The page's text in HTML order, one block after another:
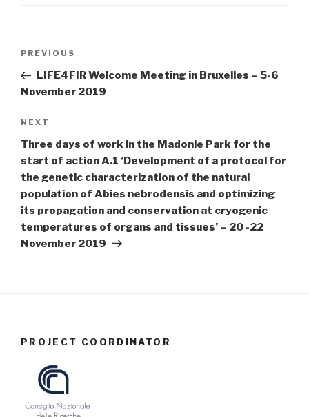
Post
Previous
Post
PREVIOUS
LIFE4FIR Welcome Meeting in Bruxelles – 5-6
November 2019
Next
Post
NEXT
Three days of work in the Madonie Park for the
start of action A.1 ‘Development of a protocol for
the genetic characterization of the natural
population of Abies nebrodensis and optimizing
its propagation and conservation at cryogenic
temperatures of organs and tissues’ – 20 -22
November 2019
PROJECT COORDINATOR